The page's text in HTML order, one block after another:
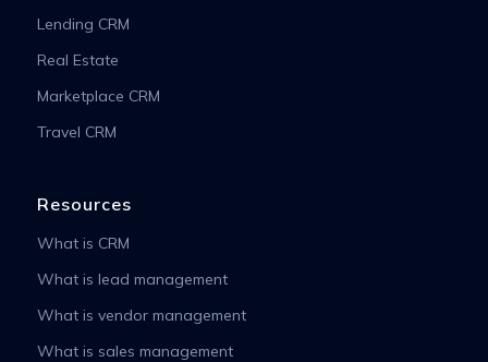
Lending CRM
Real Estate
Marketplace CRM
Travel CRM
Resources
What is CRM
What is lead management
What is vendor management
What is sales management